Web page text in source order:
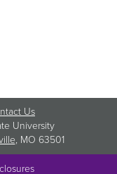
Us
University
, MO 63501